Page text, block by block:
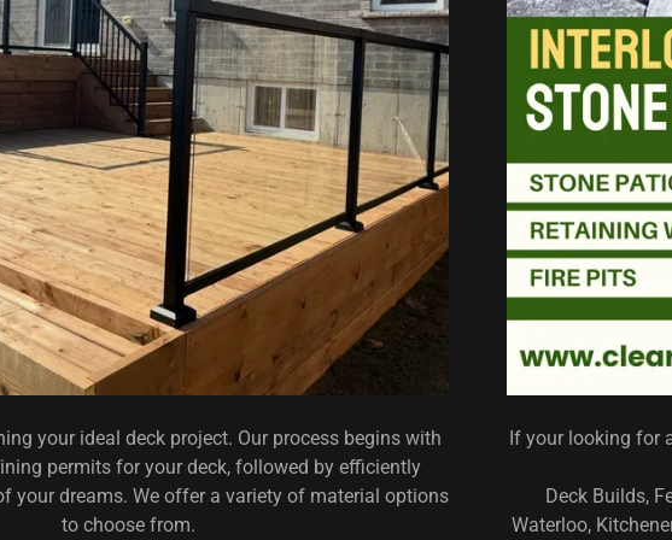
your ideal deck project. Our process begins with
permits for your deck, followed by efficiently
your dreams. We offer a variety of material options
to choose from.
If your looking for
Deck Builds,
Waterloo,